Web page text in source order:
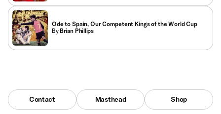
Ode to Spain, Our Competent Kings of the World Cup
By Brian Phillips
Contact Masthead Shop